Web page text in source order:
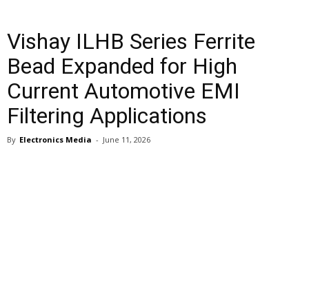
Vishay ILHB Series Ferrite
Bead Expanded for High
Current Automotive EMI
Filtering Applications
By Electronics Media - June 11, 2026